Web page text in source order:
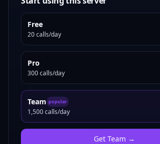
Free
20 calls/day
Pro
300 calls/day
Team popular
1,500 calls/day
Get Team →